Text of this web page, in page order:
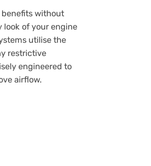
benefits without
of your engine
utilise the
restrictive
engineered to
airflow.